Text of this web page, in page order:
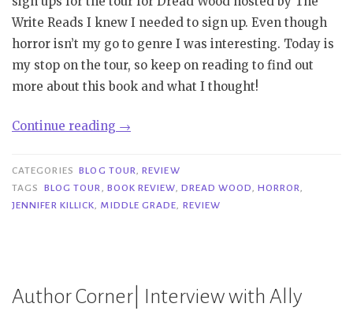
Write Reads I knew I needed to sign up. Even though
horror isn’t my go to genre I was interesting. Today is
my stop on the tour, so keep on reading to find out
more about this book and what I thought!
Continue reading “Blog
Dread
Wood
–
→
CATEGORIES BLOG TOUR,REVIEW
TAGS
BLOG TOUR, BOOK REVIEW, DREAD WOOD, HORROR,
JENNIFER KILLICK, MIDDLE GRADE, REVIEW
Author Corner| Interview with Ally